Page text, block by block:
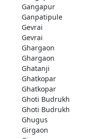
Gangapur
Ganpatipule
Gevrai
Gevrai
Ghargaon
Ghargaon
Ghatanji
Ghatkopar
Ghatkopar
Ghoti Budrukh
Ghoti Budrukh
Ghugus
Girgaon